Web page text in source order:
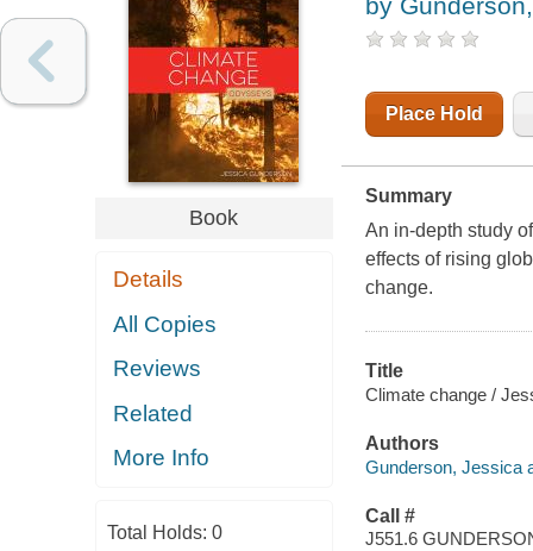
Book
Details
All Copies
Reviews
Related
More Info
Total Holds: 0
by
Place Hold
Summary
An in-depth study
effects of rising
change.
Title
Climate change /
Authors
Gunderson, Jessica
Call #
J551.6